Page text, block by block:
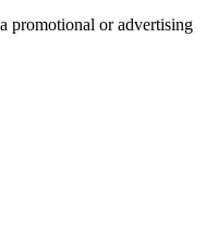
promotional or advertising